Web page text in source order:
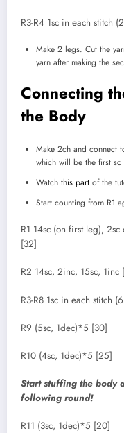
R3-R4 1sc in each stitch
Make 2 legs. Cut the
yarn after making the
Connecting
the Body
Make 2ch and connect
which will be the first
Watch this part of the
Start counting from R1
R1 14sc (on first leg),
[32]
R2 14sc, 2inc, 15sc, 1inc
R3-R8 1sc in each stitch
R9 (5sc, 1dec)*5 [30]
R10 (4sc, 1dec)*5 [25]
Start stuffing the body
following round!
R11 (3sc, 1dec)*5 [20]